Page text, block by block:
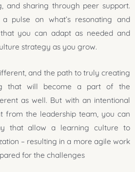
and sharing through peer support.
pulse on what’s resonating and
you can adapt as needed and
strategy as you grow.
and the path to truly creating
that will become a part of the
as well. But with an intentional
from the leadership team, you can
that allow a learning culture to
– resulting in a more agile work
for the challenges